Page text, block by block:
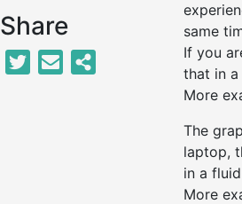
Share
same
If you
that in
More
The
laptop,
in a
More